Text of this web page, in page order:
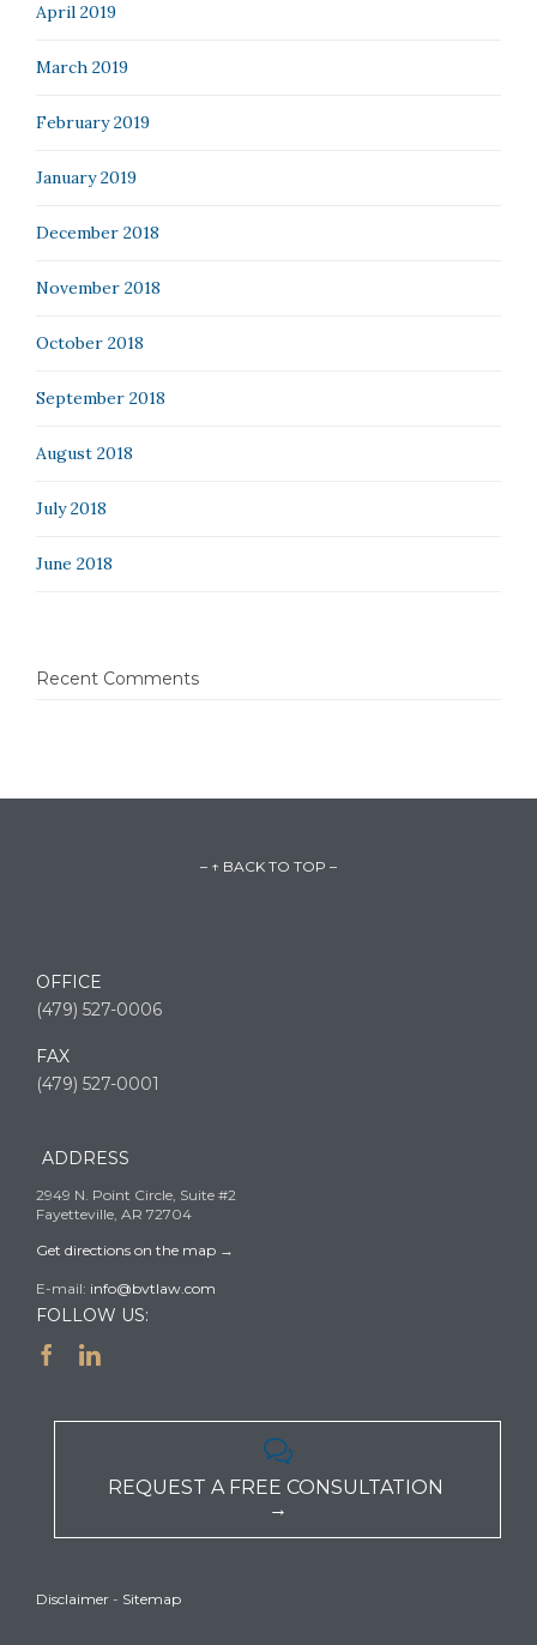
April 2019
March 2019
February 2019
January 2019
December 2018
November 2018
October 2018
September 2018
August 2018
July 2018
June 2018
Recent Comments
– ↑ BACK TO TOP –
OFFICE
(479) 527-0006
FAX
(479) 527-0001
ADDRESS
2949 N. Point Circle, Suite #2
Fayetteville, AR 72704
Get directions on the map →
E-mail: info@bvtlaw.com
FOLLOW US:
 

REQUEST A FREE CONSULTATION
→
Disclaimer - Sitemap